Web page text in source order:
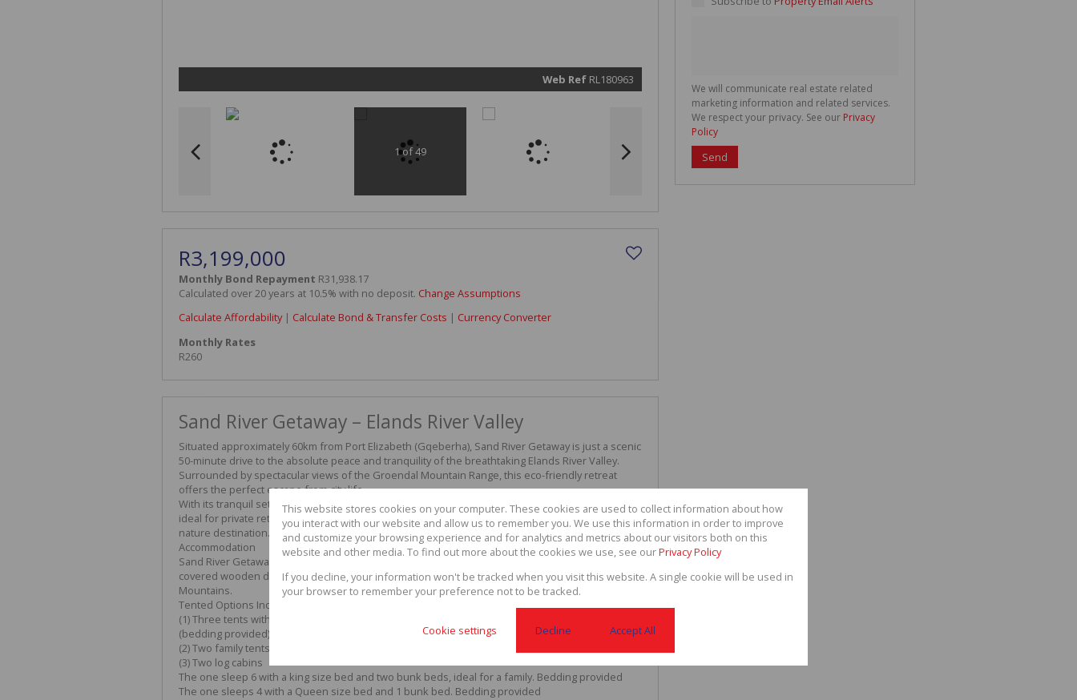
marketing
Submit
Web Ref RL180963
1 of 49
R3,199,000
Monthly Bond Repayment R31,938.17
Calculated over 20 years at 10.5% with no deposit. Change Assumptions
Calculate Affordability| Calculate Bond & Transfer Costs | Currency Converter
Monthly Rates
R260
Sand River Getaway – Elands River Valley
Situated approximately 60km from Port Elizabeth (Gqeberha), Sand River Getaway is just a scenic
50-minute drive to the absolute peace and tranquility of the breathtaking Elands River Valley.
Surrounded by spectacular views of the Groendal Mountain Range, this eco-friendly retreat
offers the perfect escape from city life.
With its tranquil setting, fresh country air, and uninterrupted valley views, Sand River Getaway is
ideal for private retreats, family gatherings, small functions, or as an investment in a sought-after
nature destination.
Accommodation
Sand River Getaway offers comfortable tented accommodation, each tent positioned on a
covered wooden deck with panoramic views of the Elands River Valley and the Groendal
Mountains.
Tented Options Include:
(1) Three tents with double beds or two twin beds – ideal for couples or friends sharing
(bedding provided)
(2) Two family tents sleeping up to four guests (bedding provided)
(3) Two log cabins
The one sleep 6 with a king size bed and two bunk beds, ideal for a family. Bedding provided
The one sleeps 4 with a Queen size bed and 1 bunk bed. Bedding provided
We will communicate real estate related
marketing information and related services.
We respect your privacy. See our Privacy
Policy
Send
This website stores cookies on your computer. These cookies are used to collect information about how
you interact with our website and allow us to remember you. We use this information in order to improve
and customize your browsing experience and for analytics and metrics about our visitors both on this
website and other media. To find out more about the cookies we use, see ourPrivacy Policy
If you decline, your information won't be tracked when you visit this website. A single cookie will be used in
your browser to remember your preference not to be tracked.
Cookie settings Decline Accept All